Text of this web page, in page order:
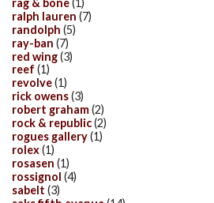
ralph lauren (7)
randolph (5)
ray-ban (7)
red wing(3)
reef (1)
revolve(1)
rick owens(3)
robert graham(2)
rock & republic(2)
rogues gallery(1)
rolex(1)
rosasen (1)
rossignol (4)
sabelt (3)